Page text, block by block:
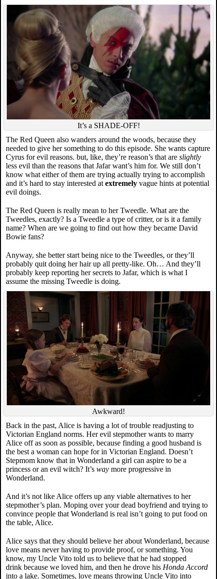
It’s a SHADE-OFF!
The Red Queen also wanders around the woods, because they
needed to give her something to do this episode. She wants capture
Cyrus for evil reasons. but, like, they’re reason’s that are slightly
less evil than the reasons that Jafar want’s him for. We still don’t
know what either of them are trying actually trying to accomplish
and it’s hard to stay interested at extremely vague hints at potential
evil doings.
The Red Queen is really mean to her Tweedle. What are the
Tweedles, exactly? Is a Tweedle a type of critter, or is it a family
name? When are we going to find out how they became David
Bowie fans?
Anyway, she better start being nice to the Tweedles, or they’ll
probably quit doing her hair up all pretty-like. Oh… And they’ll
probably keep reporting her secrets to Jafar, which is what I
assume the missing Tweedle is doing.
Awkward!
Back in the past, Alice is having a lot of trouble readjusting to
Victorian England norms. Her evil stepmother wants to marry
Alice off as soon as possible, because finding a good husband is
the best a woman can hope for in Victorian England. Doesn’t
Stepmom know that in Wonderland a girl can aspire to be a
princess or an evil witch? It’s way more progressive in
Wonderland.
And it’s not like Alice offers up any viable alternatives to her
stepmother’s plan. Moping over your dead boyfriend and trying to
convince people that Wonderland is real isn’t going to put food on
the table, Alice.
Alice says that they should believe her about Wonderland, because
love means never having to provide proof, or something. You
know, my Uncle Vito told us to believe that he had stopped
drink because we loved him, and then he drove his Honda Accord
into a lake. Sometimes, love means throwing Uncle Vito into